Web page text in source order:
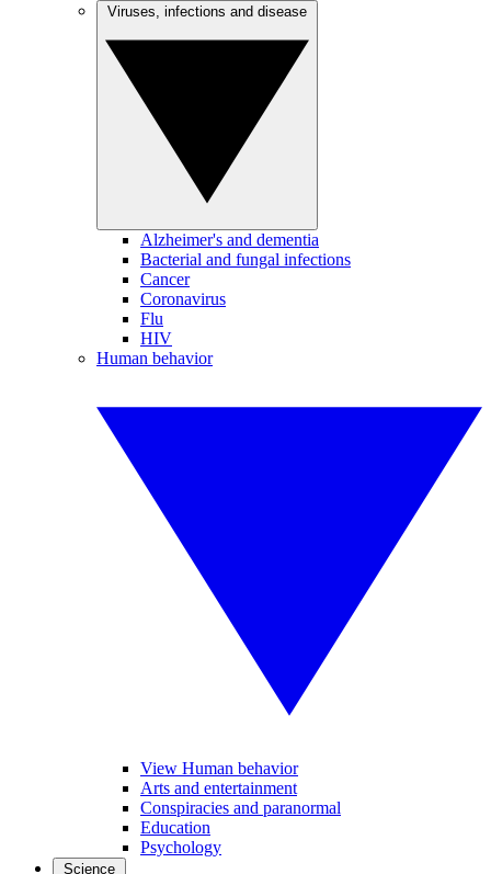
Alzheimer's and dementia
Bacterial and fungal infections
Cancer
Coronavirus
Flu
HIV
Human behavior
View Human behavior
Arts and entertainment
Conspiracies and paranormal
Education
Psychology